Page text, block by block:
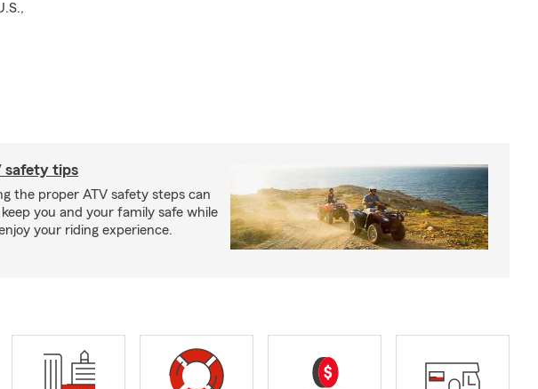
safety tips
the proper ATV safety steps can
keep you and your family safe while
your riding experience.